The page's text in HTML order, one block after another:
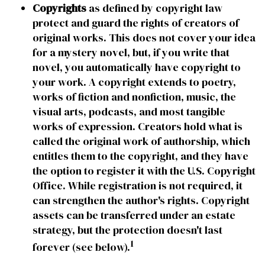
Copyrights as defined by copyright law
protect and guard the rights of creators of
original works. This does not cover your idea
for a mystery novel, but, if you write that
novel, you automatically have copyright to
your work. A copyright extends to poetry,
works of fiction and nonfiction, music, the
visual arts, podcasts, and most tangible
works of expression. Creators hold what is
called the original work of authorship, which
entitles them to the copyright, and they have
the option to register it with the U.S. Copyright
Office. While registration is not required, it
can strengthen the author's rights. Copyright
assets can be transferred under an estate
strategy, but the protection doesn't last
forever (see below).1